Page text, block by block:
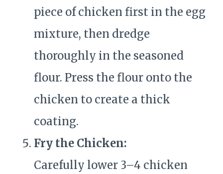
piece of chicken first in the egg
mixture, then dredge
thoroughly in the seasoned
flour. Press the flour onto the
chicken to create a thick
coating.
Fry the Chicken:
Carefully lower 3–4 chicken